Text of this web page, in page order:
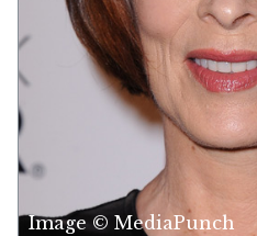
Image © MediaPunch